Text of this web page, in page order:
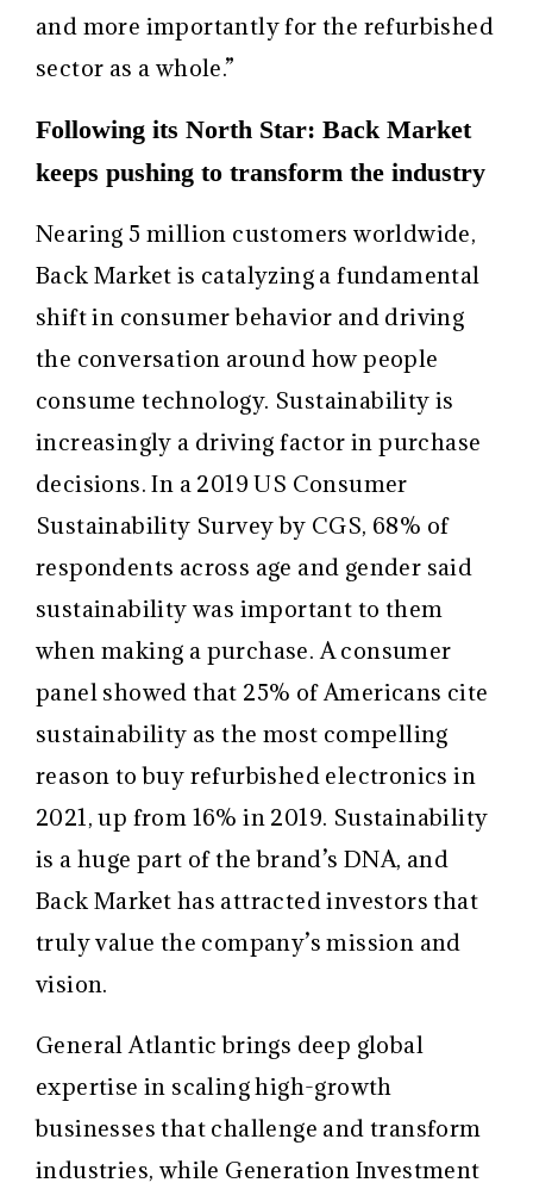
and more importantly for the refurbished
sector as a whole.”
Following its North Star: Back Market
keeps pushing to transform the industry
Nearing 5 million customers worldwide,
Back Market is catalyzing a fundamental
shift in consumer behavior and driving
the conversation around how people
consume technology. Sustainability is
increasingly a driving factor in purchase
decisions. In a 2019 US Consumer
Sustainability Survey by CGS, 68% of
respondents across age and gender said
sustainability was important to them
when making a purchase. A consumer
panel showed that 25% of Americans cite
sustainability as the most compelling
reason to buy refurbished electronics in
2021, up from 16% in 2019. Sustainability
is a huge part of the brand’s DNA, and
Back Market has attracted investors that
truly value the company’s mission and
vision.
General Atlantic brings deep global
expertise in scaling high-growth
businesses that challenge and transform
industries, while Generation Investment